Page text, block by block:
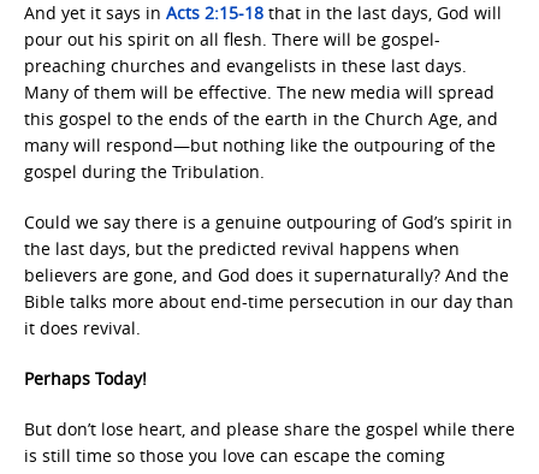
And yet it says in Acts 2:15-18 that in the last days, God will
pour out his spirit on all flesh. There will be gospel-
preaching churches and evangelists in these last days.
Many of them will be effective. The new media will spread
this gospel to the ends of the earth in the Church Age, and
many will respond—but nothing like the outpouring of the
gospel during the Tribulation.
Could we say there is a genuine outpouring of God’s spirit in
the last days, but the predicted revival happens when
believers are gone, and God does it supernaturally? And the
Bible talks more about end-time persecution in our day than
it does revival.
Perhaps Today!
But don’t lose heart, and please share the gospel while there
is still time so those you love can escape the coming